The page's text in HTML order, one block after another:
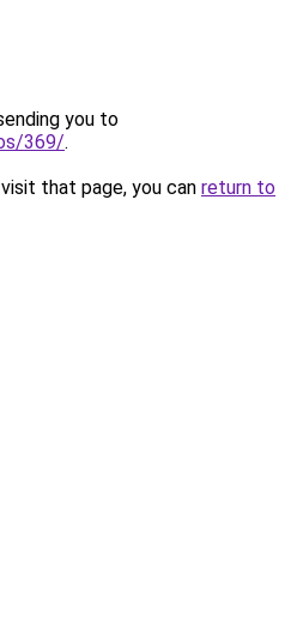
you to
369/.
that page, you can return to